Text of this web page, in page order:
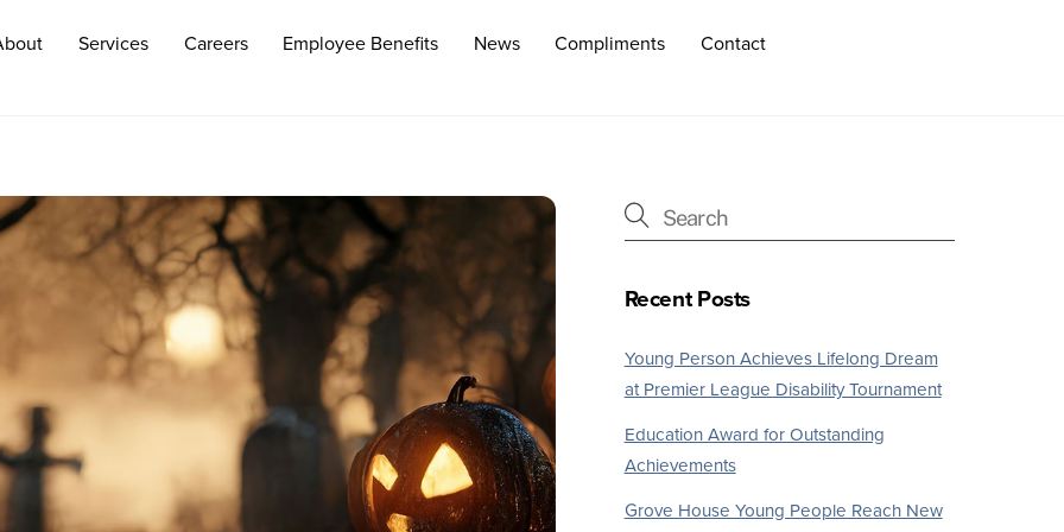
Services Careers Employee Benefits News Compliments Contact
Recent Posts
Young Person Achieves Lifelong Dream
at Premier League Disability Tournament
Education Award for Outstanding
Achievements
Grove House Young People Reach New